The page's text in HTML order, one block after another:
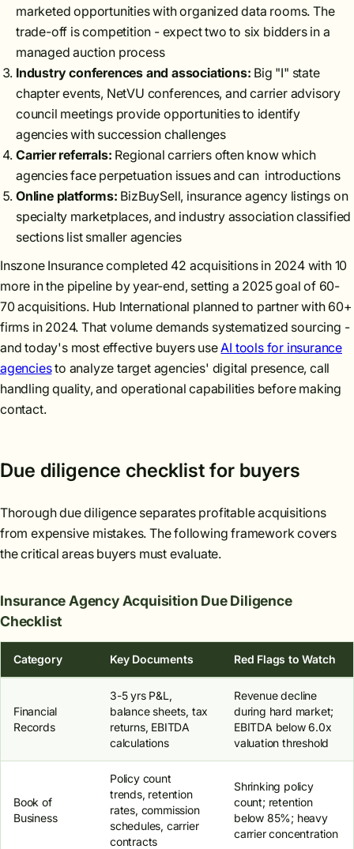
marketed opportunities with organized data rooms. The
trade-off is competition - expect two to six bidders in a
managed auction process
Industry conferences and associations: Big "I" state
chapter events, NetVU conferences, and carrier advisory
council meetings provide opportunities to identify
agencies with succession challenges
Carrier referrals: Regional carriers often know which
agencies face perpetuation issues and can introductions
Online platforms: BizBuySell, insurance agency listings on
specialty marketplaces, and industry association classified
sections list smaller agencies
Inszone Insurance completed 42 acquisitions in 2024 with 10
more in the pipeline by year-end, setting a 2025 goal of 60-
70 acquisitions. Hub International planned to partner with 60+
firms in 2024. That volume demands systematized sourcing -
and today's most effective buyers useAI tools for insurance
agenciesto analyze target agencies' digital presence, call
handling quality, and operational capabilities before making
contact.
Due diligence checklist for buyers
Thorough due diligence separates profitable acquisitions
from expensive mistakes. The following framework covers
the critical areas buyers must evaluate.
Insurance Agency Acquisition Due Diligence
Checklist
Category Key Documents Red Flags to Watch
Financial
Records
3-5 yrs P&L,
balance sheets, tax
returns, EBITDA
calculations
Revenue decline
during hard market;
EBITDA below 6.0x
valuation threshold
Book of
Business
Policy count
trends, retention
rates, commission
schedules, carrier
contracts
Shrinking policy
count; retention
below 85%; heavy
carrier concentration